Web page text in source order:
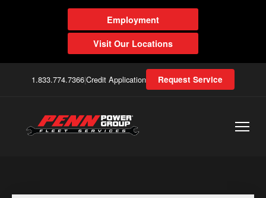
Employment
Visit Our Locations
1.833.774.7366|Credit Application Request Service